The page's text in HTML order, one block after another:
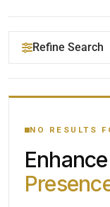
Refine Search
YOUR SEARCH
CATEGORY OR
NO RESULTS